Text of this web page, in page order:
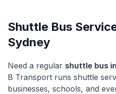
Shuttle Bus
Sydney
Need a regular shuttle bus in
B Transport runs shuttle
businesses, schools, and